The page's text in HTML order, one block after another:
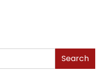
Search